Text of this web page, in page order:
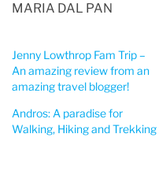
MARIA DAL PAN
Jenny Lowthrop Fam Trip –
An amazing review from an
amazing travel blogger!
Andros: A paradise for
Walking, Hiking and Trekking